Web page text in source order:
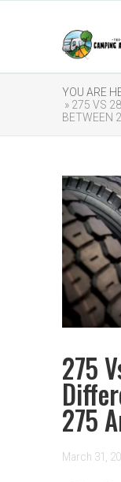
YOU ARE
» 275 VS
BETWEEN
275
275
March 31,